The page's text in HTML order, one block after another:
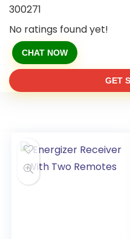
300271
No ratings found yet!
CHAT NOW
GET